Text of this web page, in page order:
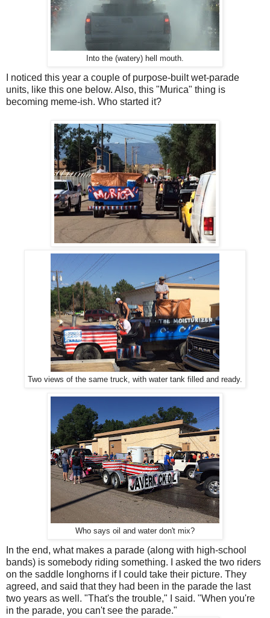
Into the (watery) hell mouth.
I noticed this year a couple of purpose-built wet-parade
units, like this one below. Also, this "Murica" thing is
becoming meme-ish. Who started it?
Two views of the same truck, with water tank filled and ready.
Who says oil and water don't mix?
In the end, what makes a parade (along with high-school
bands) is somebody riding something. I asked the two riders
on the saddle longhorns if I could take their picture. They
agreed, and said that they had been in the parade the last
two years as well. "That's the trouble," I said. "When you're
in the parade, you can't see the parade."